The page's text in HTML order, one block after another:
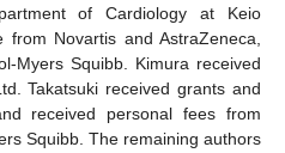
of Cardiology at Keio
Novartis and AstraZeneca,
Myers Squibb. Kimura received
Takatsuki received grants and
received personal fees from
Squibb. The remaining authors